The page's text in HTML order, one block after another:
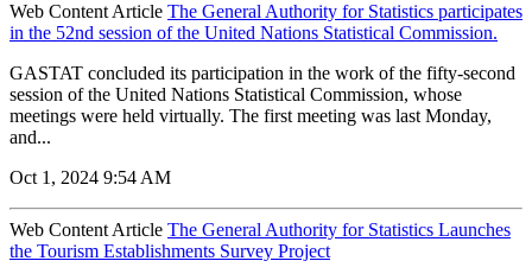
Web Content Article The General Authority for Statistics participates
in the 52nd session of the United Nations Statistical Commission.
GASTAT concluded its participation in the work of the fifty-second
session of the United Nations Statistical Commission, whose
meetings were held virtually. The first meeting was last Monday,
and...
Oct 1, 2024 9:54 AM
Web Content Article The General Authority for Statistics Launches
the Tourism Establishments Survey Project